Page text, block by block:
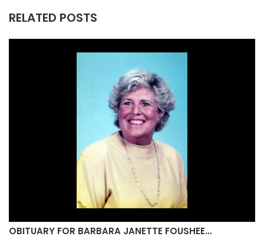
RELATED POSTS
OBITUARY FOR BARBARA JANETTE FOUSHEE…